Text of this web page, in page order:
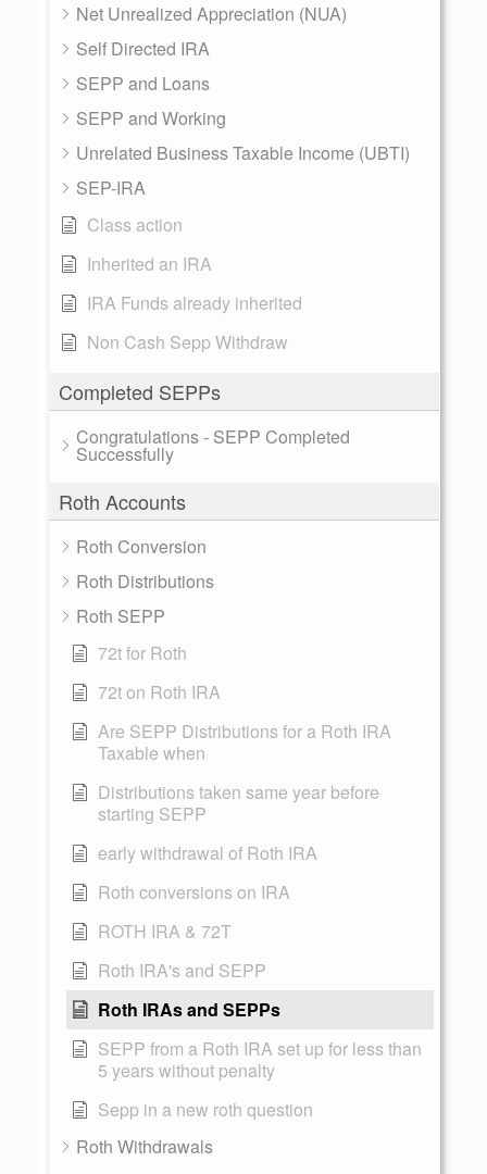
Net Unrealized Appreciation (NUA)
Self Directed IRA
SEPP and Loans
SEPP and Working
Unrelated Business Taxable Income (UBTI)
SEP-IRA
Class action
Inherited an IRA
IRA Funds already inherited
Non Cash Sepp Withdraw
Completed SEPPs
Congratulations - SEPP Completed
Successfully
Roth Accounts
Roth Conversion
Roth Distributions
Roth SEPP
72t for Roth
72t on Roth IRA
Are SEPP Distributions for a Roth IRA
Taxable when
Distributions taken same year before
starting SEPP
early withdrawal of Roth IRA
Roth conversions on IRA
ROTH IRA & 72T
Roth IRA's and SEPP
Roth IRAs and SEPPs
SEPP from a Roth IRA set up for less than
5 years without penalty
Sepp in a new roth question
Roth Withdrawals